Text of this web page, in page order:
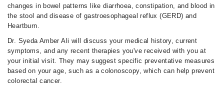
changes in bowel patterns like diarrhoea, constipation, and blood in
the stool and disease of gastroesophageal reflux (GERD) and
Heartburn.
Dr. Syeda Amber Ali will discuss your medical history, current
symptoms, and any recent therapies you've received with you at
your initial visit. They may suggest specific preventative measures
based on your age, such as a colonoscopy, which can help prevent
colorectal cancer.